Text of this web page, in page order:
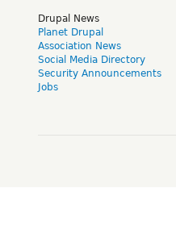
Drupal News
Planet Drupal
Association News
Social Media Directory
Security Announcements
Jobs